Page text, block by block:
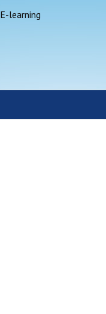
E-learning